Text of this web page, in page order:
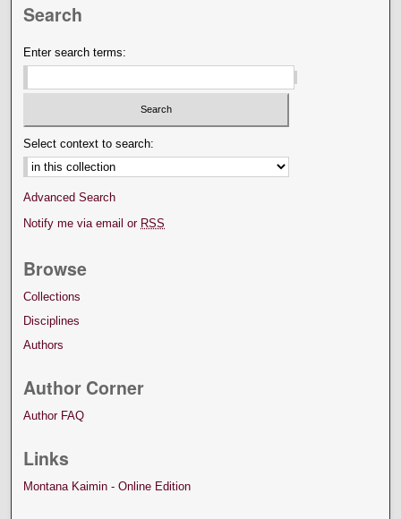
Search
Enter search terms:
Select context to search:
Advanced Search
Notify me via email or RSS
Browse
Collections
Disciplines
Authors
Author Corner
Author FAQ
Links
Montana Kaimin - Online Edition